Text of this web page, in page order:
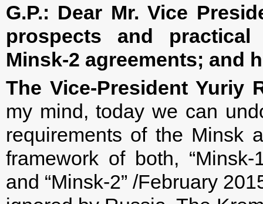
G.P.: Dear Mr. Vice
prospects and
Minsk-2 agreements; and
The Vice-President Yuriy
my mind, today we can
requirements of the Minsk
framework of both,
and “Minsk-2” /February